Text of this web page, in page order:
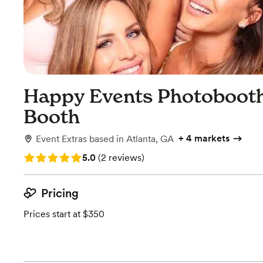
Happy Events
Booth
Event Extras based in Atlanta, GA + 4 markets
Rating: 5.0 (2 reviews)
5.0 (2 reviews)
Pricing
Prices start at $350